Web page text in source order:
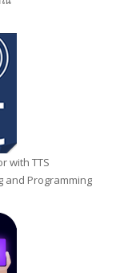
with TTS
and Programming